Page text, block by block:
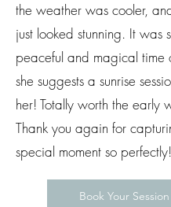
the weather was cooler,
just looked stunning. It was
peaceful and magical time
she suggests a sunrise
her! Totally worth the early
Thank you again for
special moment so perfectly!
Book Your Session